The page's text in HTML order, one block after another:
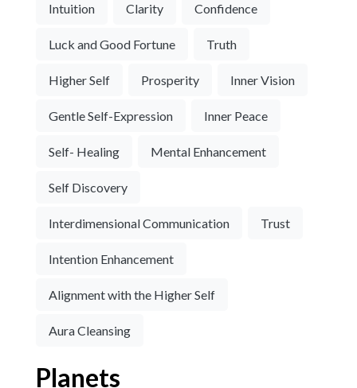
Intuition Clarity Confidence
Luck and Good Fortune Truth
Higher Self Prosperity Inner Vision
Gentle Self-Expression Inner Peace
Self- Healing Mental Enhancement
Self Discovery
Interdimensional Communication Trust
Intention Enhancement
Alignment with the Higher Self
Aura Cleansing
Planets